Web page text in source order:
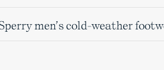
men’s cold-weather